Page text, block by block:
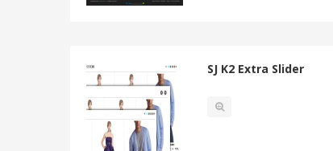
SJ K2 Extra Slider